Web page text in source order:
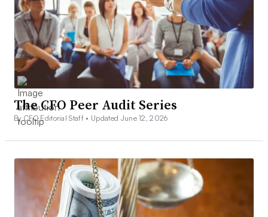
The CFO Peer Audit Series
By CFO Editorial Staff • Updated June 12, 2026